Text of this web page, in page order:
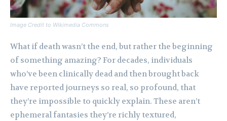
Image Credit to Wikimedia Commons
What if death wasn’t the end, but rather the beginning
of something amazing? For decades, individuals
who’ve been clinically dead and then brought back
have reported journeys so real, so profound, that
they’re impossible to quickly explain. These aren’t
ephemeral fantasies they’re richly textured,